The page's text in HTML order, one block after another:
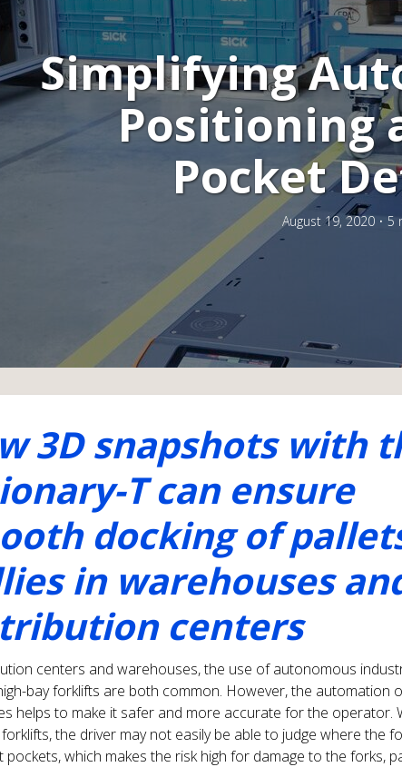
Simplifying
Positioning
Pocket
August 19, 2020 5
3D snapshots with
T can ensure
docking of
in warehouses
centers
centers and warehouses, the use of autonomous
bay forklifts are both common. However, the automation
helps to make it safer and more accurate for the operator.
the driver may not easily be able to judge where the
pockets, which makes the risk high for damage to the forks,